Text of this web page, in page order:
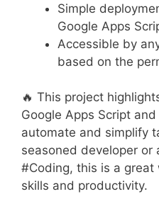
Simple
Google Apps
Accessible by
based on the
🔥 This project
Google Apps Script
automate and simplify
seasoned developer
#Coding, this is a great
skills and productivity.